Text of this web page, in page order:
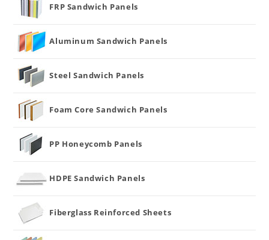
FRP Sandwich Panels
Aluminum Sandwich Panels
Steel Sandwich Panels
Foam Core Sandwich Panels
PP Honeycomb Panels
HDPE Sandwich Panels
Fiberglass Reinforced Sheets